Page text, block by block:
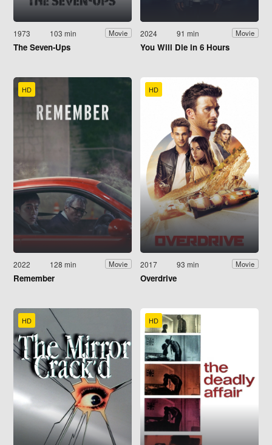
1973 103 min Movie
The Seven-Ups
2024 91 min Movie
You Will Die in 6 Hours
HD
2022 128 min Movie
Remember
HD
2017 93 min Movie
Overdrive
HD HD